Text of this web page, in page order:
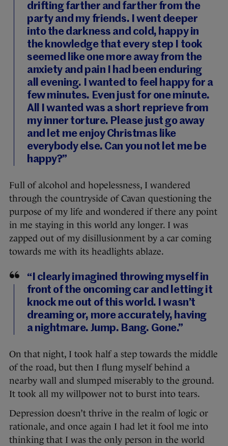
drifting farther and farther from the
party and my friends. I went deeper
into the darkness and cold, happy in
the knowledge that every step I took
seemed like one more away from the
anxiety and pain I had been enduring
all evening. I wanted to feel happy for a
few minutes. Even just for one minute.
All I wanted was a short reprieve from
my inner torture. Please just go away
and let me enjoy Christmas like
everybody else. Can you not let me be
happy?”
Full of alcohol and hopelessness, I wandered
through the countryside of Cavan questioning the
purpose of my life and wondered if there any point
in me staying in this world any longer. I was
zapped out of my disillusionment by a car coming
towards me with its headlights ablaze.
“I clearly imagined throwing myself in
front of the oncoming car and letting it
knock me out of this world. I wasn’t
dreaming or, more accurately, having
a nightmare. Jump. Bang. Gone.”
On that night, I took half a step towards the middle
of the road, but then I flung myself behind a
nearby wall and slumped miserably to the ground.
It took all my willpower not to burst into tears.
Depression doesn’t thrive in the realm of logic or
rationale, and once again I had let it fool me into
thinking that I was the only person in the world